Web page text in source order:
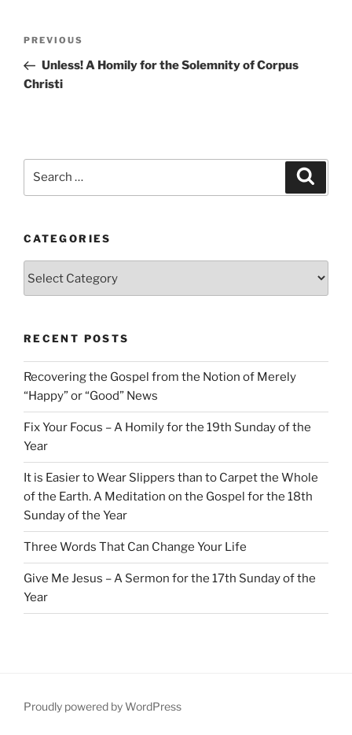
Previous
Post
PREVIOUS
Unless! A Homily for the Solemnity of Corpus
Christi
CATEGORIES
RECENT POSTS
Recovering the Gospel from the Notion of Merely
“Happy” or “Good” News
Fix Your Focus – A Homily for the 19th Sunday of the
Year
It is Easier to Wear Slippers than to Carpet the Whole
of the Earth. A Meditation on the Gospel for the 18th
Sunday of the Year
Three Words That Can Change Your Life
Give Me Jesus – A Sermon for the 17th Sunday of the
Year
Proudly powered by WordPress